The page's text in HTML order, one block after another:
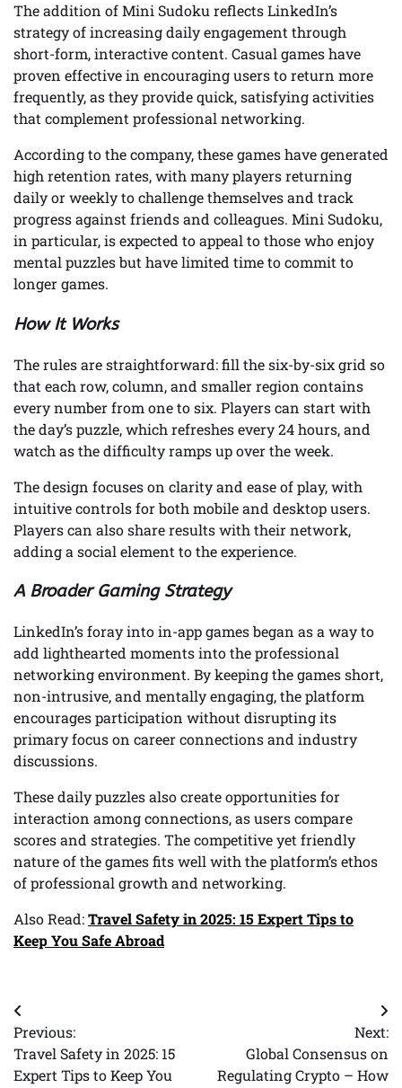
The addition of Mini Sudoku reflects LinkedIn’s
strategy of increasing daily engagement through
short-form, interactive content. Casual games have
proven effective in encouraging users to return more
frequently, as they provide quick, satisfying activities
that complement professional networking.
According to the company, these games have generated
high retention rates, with many players returning
daily or weekly to challenge themselves and track
progress against friends and colleagues. Mini Sudoku,
in particular, is expected to appeal to those who enjoy
mental puzzles but have limited time to commit to
longer games.
How It Works
The rules are straightforward: fill the six-by-six grid so
that each row, column, and smaller region contains
every number from one to six. Players can start with
the day’s puzzle, which refreshes every 24 hours, and
watch as the difficulty ramps up over the week.
The design focuses on clarity and ease of play, with
intuitive controls for both mobile and desktop users.
Players can also share results with their network,
adding a social element to the experience.
A Broader Gaming Strategy
LinkedIn’s foray into in-app games began as a way to
add lighthearted moments into the professional
networking environment. By keeping the games short,
non-intrusive, and mentally engaging, the platform
encourages participation without disrupting its
primary focus on career connections and industry
discussions.
These daily puzzles also create opportunities for
interaction among connections, as users compare
scores and strategies. The competitive yet friendly
nature of the games fits well with the platform’s ethos
of professional growth and networking.
Also Read:Travel Safety in 2025: 15 Expert Tips to
Keep You Safe Abroad
Post
navigation
Previous:
Travel Safety in 2025: 15
Expert Tips to Keep You
Next:
Global Consensus on
Regulating Crypto – How